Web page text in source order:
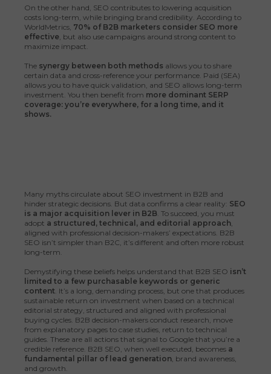
On the other hand, SEO contributes to lowering acquisition
costs long-term, while bringing brand credibility. According to
WorldMetrics, 70% of B2B marketers consider SEO more
effective, but also use campaigns around strong content to
maximize impact.
The synergy between both methods allows you to share
certain data and cross-reference your performance. Paid (SEA)
allows you to have quick validation, and SEO allows long-term
investment. You then benefit from more dominant SERP
coverage: you’re everywhere, for a long time, and it
shows.
Many myths circulate about SEO investment in B2B and
hinder strategic decisions. But data confirms a clear reality: SEO
is a major acquisition lever in B2B. To succeed, you must
adopt a structured, technical, and editorial approach,
aligned with professional decision-makers’ expectations. B2B
SEO isn’t simpler than B2C, it’s different and often more robust
long-term.
Demystifying these beliefs helps understand that B2B SEO isn’t
limited to a few purchasable keywords or generic
content. It’s a long, demanding process, but one that produces
sustainable return on investment when based on a technical
editorial strategy, structured and aligned with professional
buying cycles. B2B decision-makers conduct research, move
from explanatory pages to case studies, return to technical
guides. These are all actions that signal to Google that you’re a
credible reference. B2B SEO, when well executed, becomes a
fundamental pillar of lead generation, brand awareness,
and growth.